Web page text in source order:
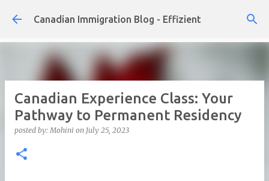
Skip to main content
Canadian Immigration Blog - Effizient
Canadian Experience Class: Your
Pathway to Permanent Residency
posted by:Mohini on July 25, 2023